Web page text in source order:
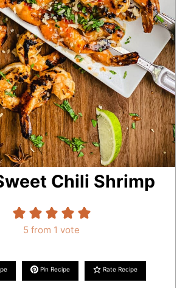
Chili Shrimp
5 from 1 vote
Pin Recipe Rate Recipe